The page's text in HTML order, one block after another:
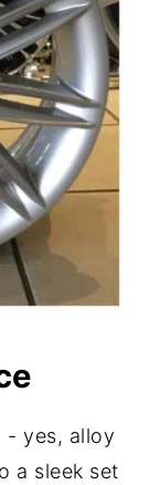
- yes, alloy
a sleek set